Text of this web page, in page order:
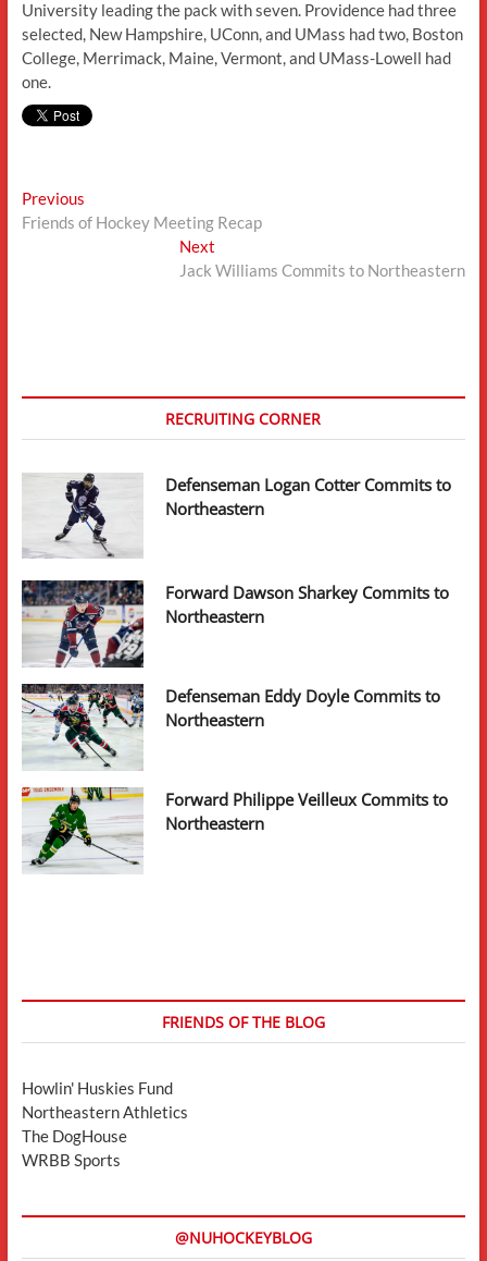
University leading the pack with seven. Providence had three
selected, New Hampshire, UConn, and UMass had two, Boston
College, Merrimack, Maine, Vermont, and UMass-Lowell had
one.
Post
navigation
PreviousPrevious
post:
Friends of Hockey Meeting Recap
Next
post:
Jack Williams Commits to Northeastern
RECRUITING CORNER
Defenseman Logan Cotter Commits to
Northeastern
Forward Dawson Sharkey Commits to
Northeastern
Defenseman Eddy Doyle Commits to
Northeastern
Forward Philippe Veilleux Commits to
Northeastern
FRIENDS OF THE BLOG
Howlin' Huskies Fund
Northeastern Athletics
The DogHouse
WRBB Sports
@NUHOCKEYBLOG